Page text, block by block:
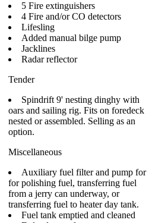
5 Fire extinguishers
4 Fire and/or CO detectors
Lifesling
Added manual bilge pump
Jacklines
Radar reflector
Tender
Spindrift 9' nesting dinghy with
oars and sailing rig. Fits on foredeck
nested or assembled. Selling as an
option.
Miscellaneous
Auxiliary fuel filter and pump for
for polishing fuel, transferring fuel
from a jerry can underway, or
transferring fuel to heater day tank.
Fuel tank emptied and cleaned